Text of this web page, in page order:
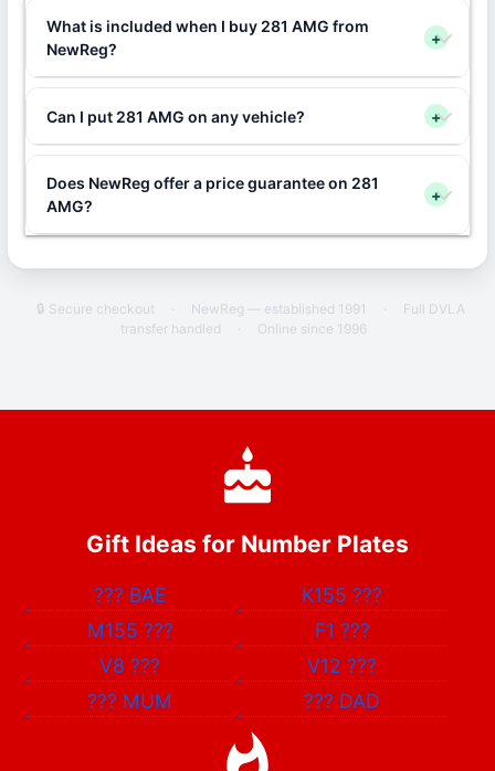
What is included when I buy 281 AMG from
NewReg?
+
Can I put 281 AMG on any vehicle? +
Does NewReg offer a price guarantee on 281
AMG?
+
🔒 Secure checkout · NewReg — established 1991 ·
Full DVLA
transfer handled
· Online since 1996
Gift Ideas for Number Plates
??? BAE K155???
M155 ??? F1 ???
V8??? V12???
??? MUM ??? DAD